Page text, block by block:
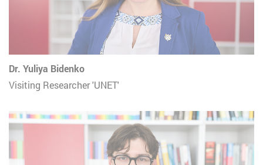
Dr. Yuliya Bidenko
Visiting Researcher 'UNET'